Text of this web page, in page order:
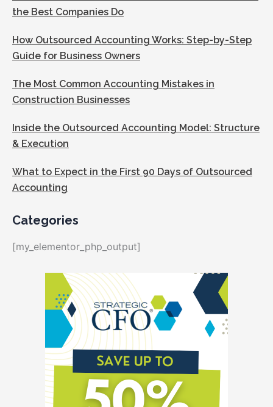
the Best Companies Do
How Outsourced Accounting Works: Step-by-Step
Guide for Business Owners
The Most Common Accounting Mistakes in
Construction Businesses
Inside the Outsourced Accounting Model: Structure
& Execution
What to Expect in the First 90 Days of Outsourced
Accounting
Categories
[my_elementor_php_output]